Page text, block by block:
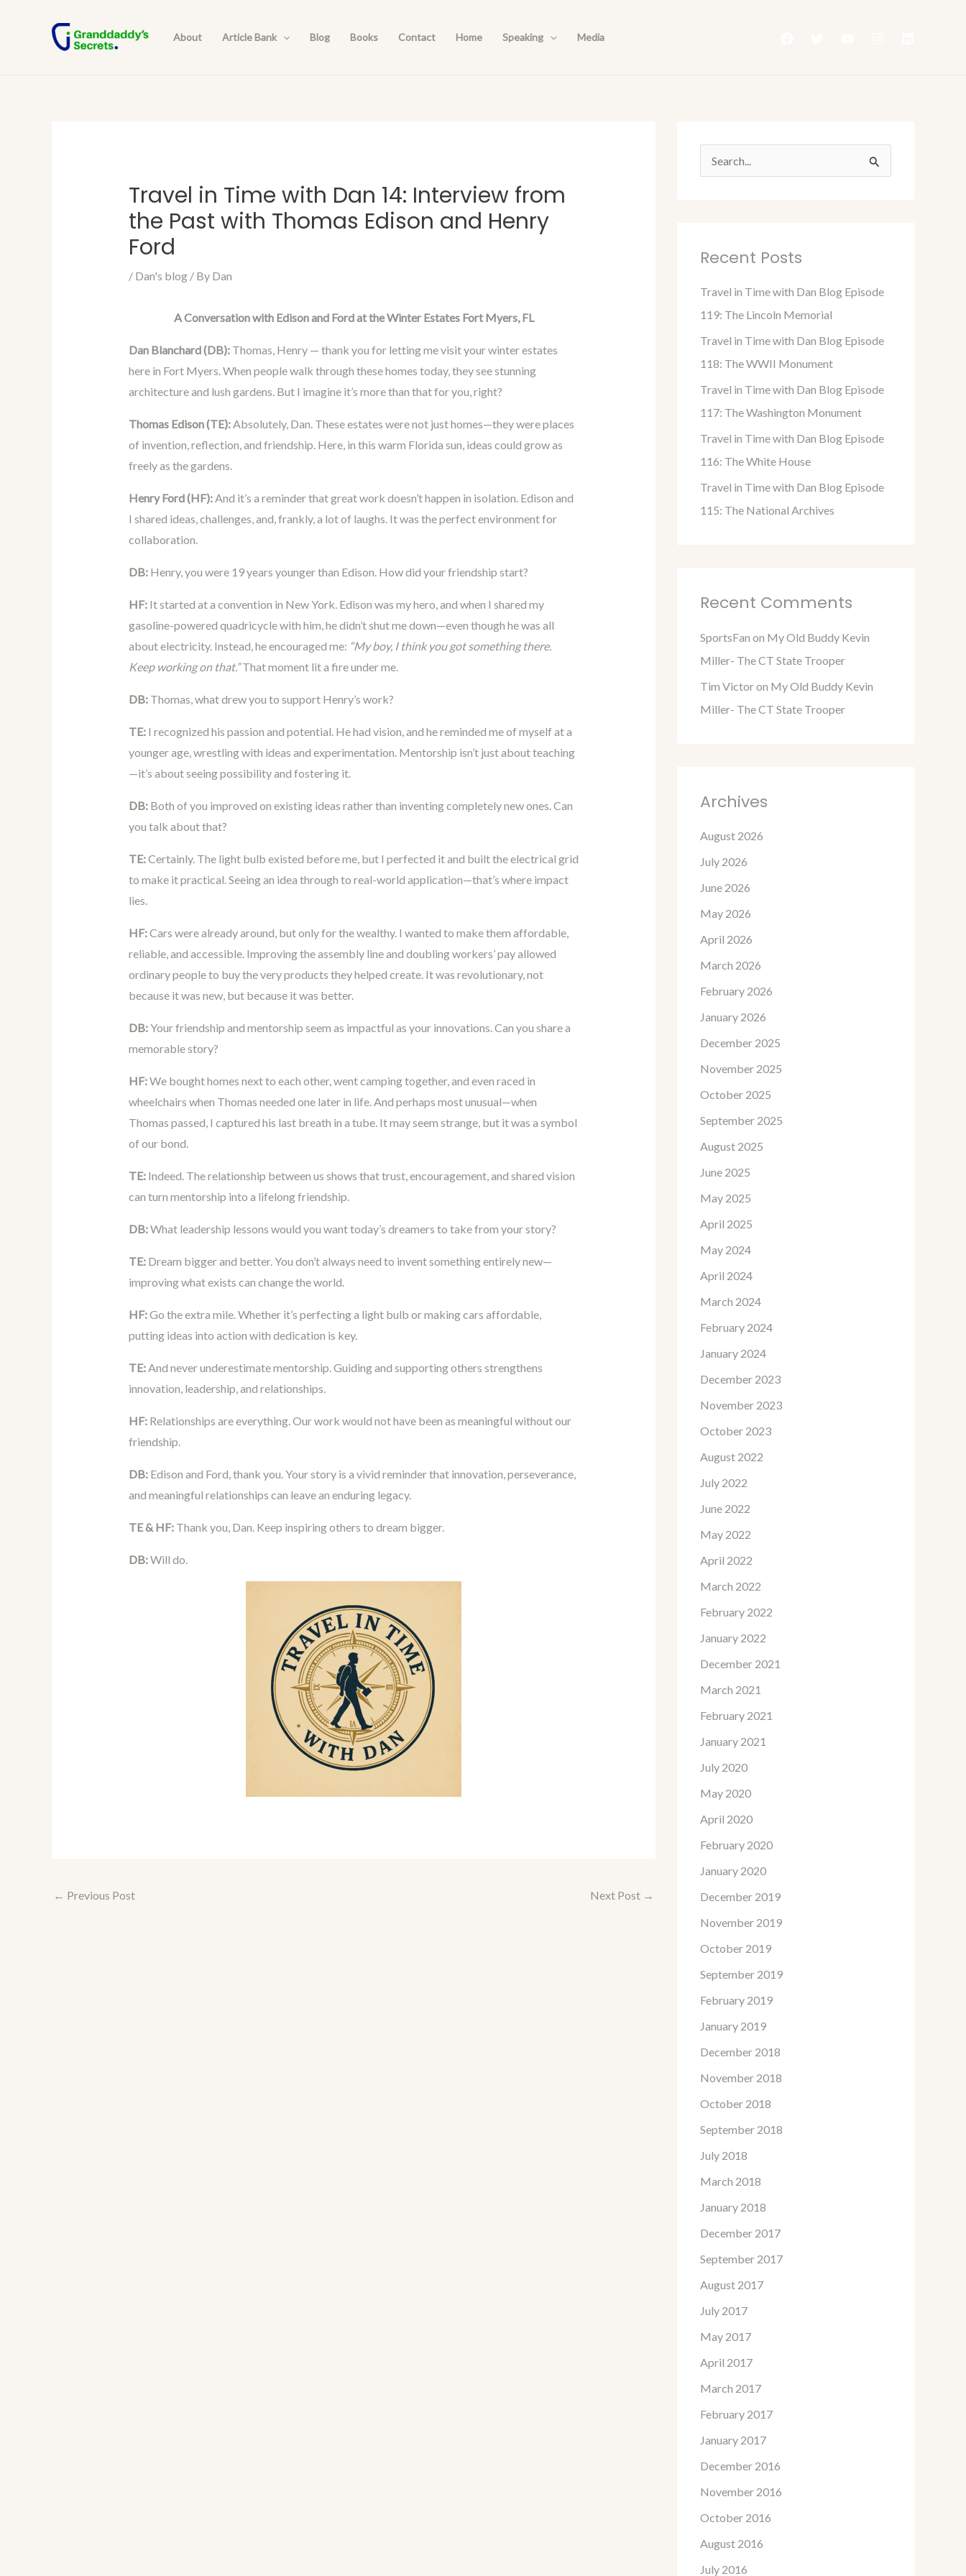
About Article Bank Blog Books Contact Home Speaking Media
Travel in Time with Dan 14: Interview from
the Past with Thomas Edison and Henry
Ford
/ Dan's blog/ By Dan
A Conversation with Edison and Ford at the Winter Estates Fort Myers, FL
Dan Blanchard (DB):Thomas, Henry — thank you for letting me visit your winter estates
here in Fort Myers. When people walk through these homes today, they see stunning
architecture and lush gardens. But I imagine it’s more than that for you, right?
Thomas Edison (TE):Absolutely, Dan. These estates were not just homes—they were places
of invention, reflection, and friendship. Here, in this warm Florida sun, ideas could grow as
freely as the gardens.
Henry Ford (HF):And it’s a reminder that great work doesn’t happen in isolation. Edison and
I shared ideas, challenges, and, frankly, a lot of laughs. It was the perfect environment for
collaboration.
DB:Henry, you were 19 years younger than Edison. How did your friendship start?
HF:It started at a convention in New York. Edison was my hero, and when I shared my
gasoline-powered quadricycle with him, he didn’t shut me down—even though he was all
about electricity. Instead, he encouraged me: “My boy, I think you got something there.
Keep working on that.”That moment lit a fire under me.
DB:Thomas, what drew you to support Henry’s work?
TE:I recognized his passion and potential. He had vision, and he reminded me of myself at a
younger age, wrestling with ideas and experimentation. Mentorship isn’t just about teaching
—it’s about seeing possibility and fostering it.
DB:Both of you improved on existing ideas rather than inventing completely new ones. Can
you talk about that?
TE:Certainly. The light bulb existed before me, but I perfected it and built the electrical grid
to make it practical. Seeing an idea through to real-world application—that’s where impact
lies.
HF:Cars were already around, but only for the wealthy. I wanted to make them affordable,
reliable, and accessible. Improving the assembly line and doubling workers’ pay allowed
ordinary people to buy the very products they helped create. It was revolutionary, not
because it was new, but because it was better.
DB:Your friendship and mentorship seem as impactful as your innovations. Can you share a
memorable story?
HF:We bought homes next to each other, went camping together, and even raced in
wheelchairs when Thomas needed one later in life. And perhaps most unusual—when
Thomas passed, I captured his last breath in a tube. It may seem strange, but it was a symbol
of our bond.
TE:Indeed. The relationship between us shows that trust, encouragement, and shared vision
can turn mentorship into a lifelong friendship.
DB:What leadership lessons would you want today’s dreamers to take from your story?
TE:Dream bigger and better. You don’t always need to invent something entirely new—
improving what exists can change the world.
HF:Go the extra mile. Whether it’s perfecting a light bulb or making cars affordable,
putting ideas into action with dedication is key.
TE:And never underestimate mentorship. Guiding and supporting others strengthens
innovation, leadership, and relationships.
HF:Relationships are everything. Our work would not have been as meaningful without our
friendship.
DB:Edison and Ford, thank you. Your story is a vivid reminder that innovation, perseverance,
and meaningful relationships can leave an enduring legacy.
TE & HF:Thank you, Dan. Keep inspiring others to dream bigger.
DB:Will do.
navigation
← Previous Post Next Post →
c
r
:
Recent Posts
Travel in Time with Dan Blog Episode
119: The Lincoln Memorial
Travel in Time with Dan Blog Episode
118: The WWII Monument
Travel in Time with Dan Blog Episode
117: The Washington Monument
Travel in Time with Dan Blog Episode
116: The White House
Travel in Time with Dan Blog Episode
115: The National Archives
Recent Comments
SportsFan on My Old Buddy Kevin
Miller- The CT State Trooper
Tim Victoron My Old Buddy Kevin
Miller- The CT State Trooper
Archives
August 2026
July 2026
June 2026
May 2026
April 2026
March 2026
February 2026
January 2026
December 2025
November 2025
October 2025
September 2025
August 2025
June 2025
May 2025
April 2025
May 2024
April 2024
March 2024
February 2024
January 2024
December 2023
November 2023
October 2023
August 2022
July 2022
June 2022
May 2022
April 2022
March 2022
February 2022
January 2022
December 2021
March 2021
February 2021
January 2021
July 2020
May 2020
April 2020
February 2020
January 2020
December 2019
November 2019
October 2019
September 2019
February 2019
January 2019
December 2018
November 2018
October 2018
September 2018
July 2018
March 2018
January 2018
December 2017
September 2017
August 2017
July 2017
May 2017
April 2017
March 2017
February 2017
January 2017
December 2016
November 2016
October 2016
August 2016
July 2016